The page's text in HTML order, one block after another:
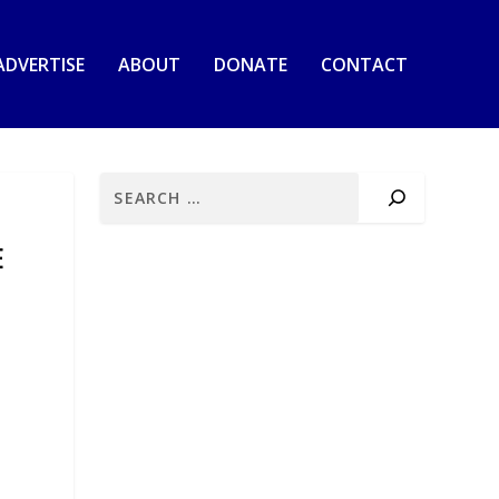
ABOUT DONATE CONTACT